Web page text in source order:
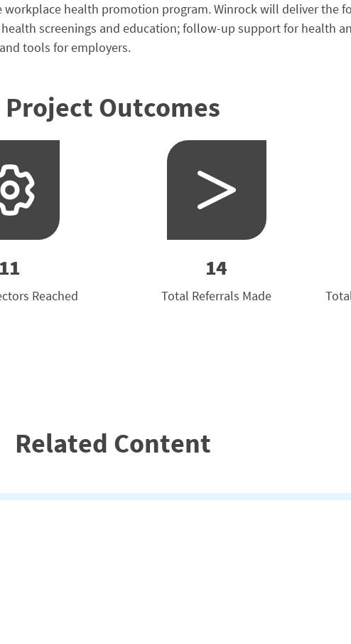
health promotion program. Winrock will deliver the
screenings and education; follow-up support for health
tools for employers.
Project Outcomes
11
Reached
14
Total Referrals Made
Related Content